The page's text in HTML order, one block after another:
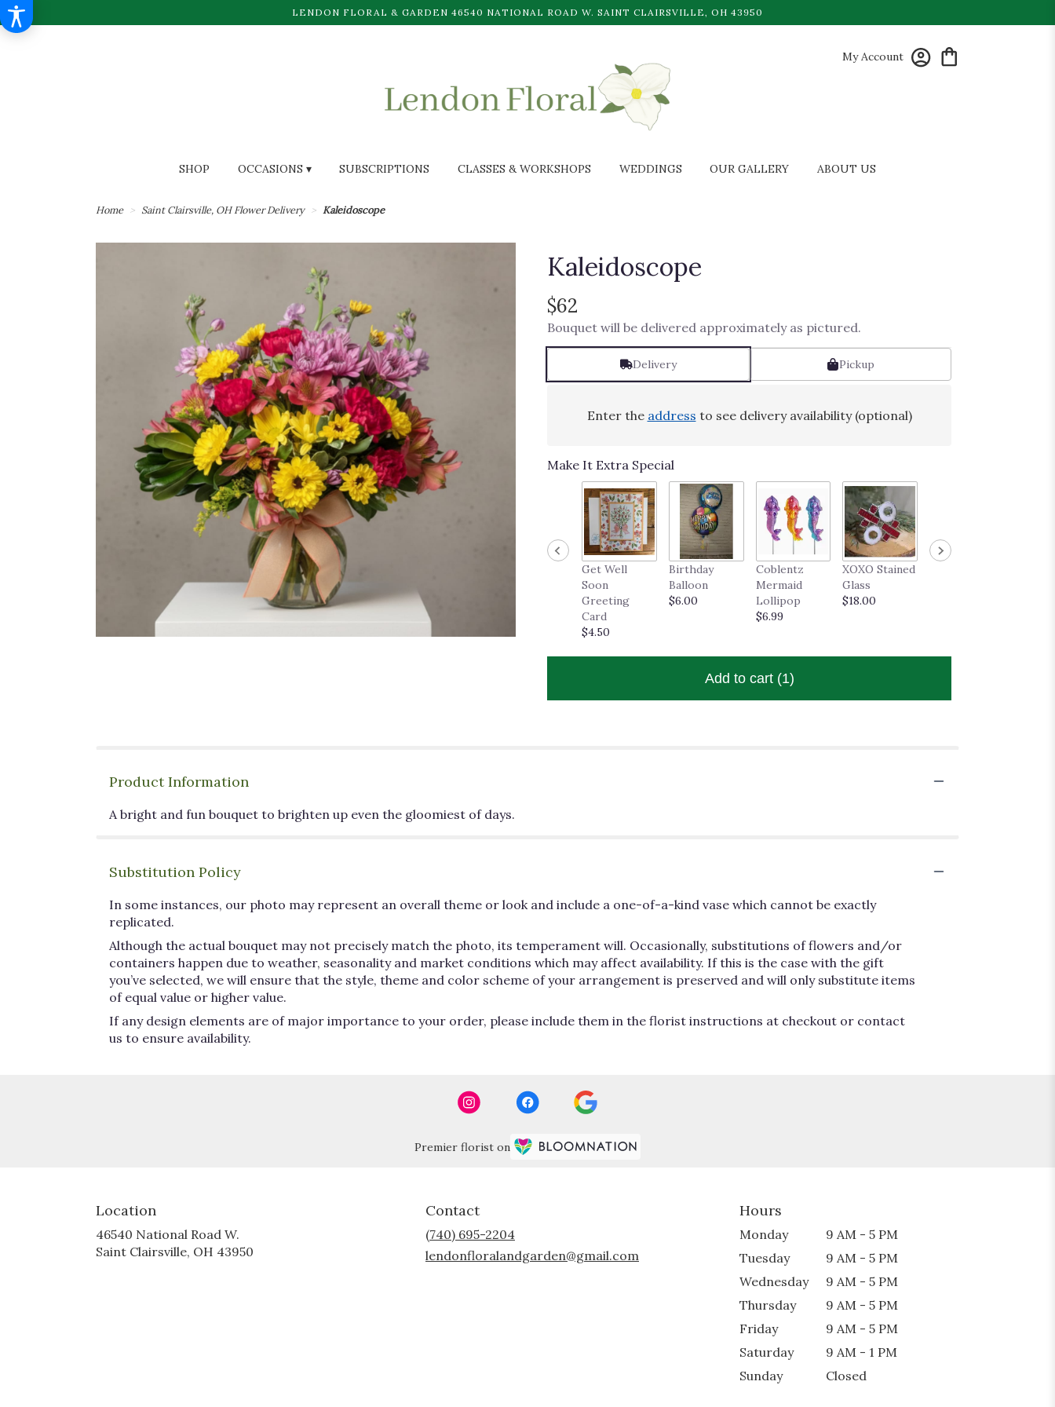
LENDON FLORAL & GARDEN 46540 NATIONAL ROAD W. SAINT CLAIRSVILLE, OH 43950
My Account
SHOP OCCASIONS ▾ SUBSCRIPTIONS CLASSES & WORKSHOPS WEDDINGS OUR GALLERY ABOUT US
Home Saint Clairsville, OH Flower Delivery Kaleidoscope
Kaleidoscope
$62
Bouquet will be delivered approximately as pictured.
Delivery Pickup
Enter the address to see delivery availability (optional)
Make It Extra Special
Get Well
Soon
Greeting
Card
$4.50
Birthday
Balloon
$6.00
Coblentz
Mermaid
Lollipop
$6.99
XOXO Stained
Glass
$18.00
Add to cart (1)
Product Information
A bright and fun bouquet to brighten up even the gloomiest of days.
Substitution Policy
In some instances, our photo may represent an overall theme or look and include a one-of-a-kind vase which cannot be exactly
replicated.
Although the actual bouquet may not precisely match the photo, its temperament will. Occasionally, substitutions of flowers and/or
containers happen due to weather, seasonality and market conditions which may affect availability. If this is the case with the gift
you’ve selected, we will ensure that the style, theme and color scheme of your arrangement is preserved and will only substitute items
of equal value or higher value.
If any design elements are of major importance to your order, please include them in the florist instructions at checkout or contact
us to ensure availability.
Premier florist on
Location
46540 National Road W.
Saint Clairsville, OH 43950
Contact
(740) 695-2204
lendonfloralandgarden@gmail.com
Hours
Monday
9 AM - 5 PM
Tuesday
9 AM - 5 PM
Wednesday
9 AM - 5 PM
Thursday
9 AM - 5 PM
Friday
9 AM - 5 PM
Saturday
9 AM - 1 PM
Sunday
Closed